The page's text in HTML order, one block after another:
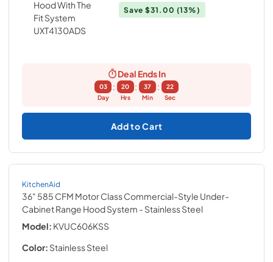
Save$31.00 (13%)
Deal Ends In
03
Day
:
20
Hrs
:
37
Min
:
21
Sec
Add to Cart
KitchenAid
36" 585 CFM Motor Class Commercial-Style Under-
Cabinet Range Hood System - Stainless Steel
Model: KVUC606KSS
Color: Stainless Steel